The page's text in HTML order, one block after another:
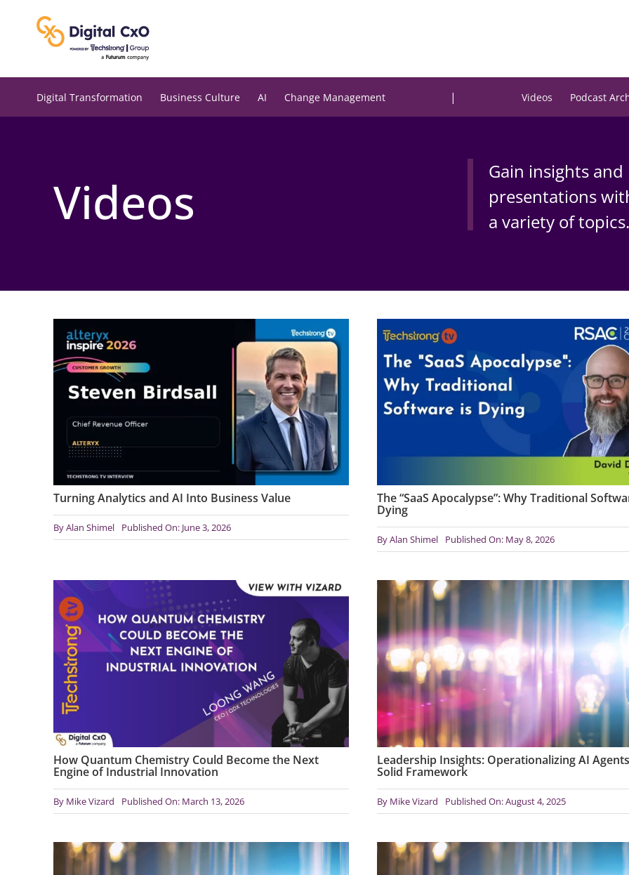
Digital Transformation Business Culture AI Change Management | Videos Podcast
Videos
Gain insights
presentations
a variety of topics.
Turning Analytics and AI Into Business Value
ByAlan Shimel Published On: June 3, 2026
The “SaaS Apocalypse”: Why Traditional
Dying
ByAlan Shimel Published On: May 8, 2026
How Quantum Chemistry Could Become the Next
Engine of Industrial Innovation
By Mike Vizard Published On: March 13, 2026
Leadership Insights: Operationalizing AI
Solid Framework
By Mike Vizard Published On: August 4, 2025